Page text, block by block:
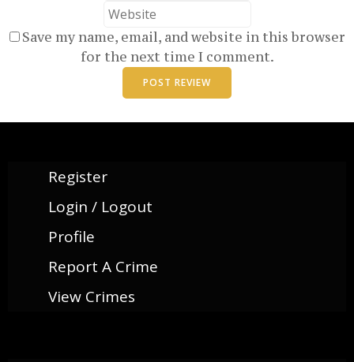
Website
Save my name, email, and website in this browser
for the next time I comment.
Register
Login / Logout
Profile
Report A Crime
View Crimes